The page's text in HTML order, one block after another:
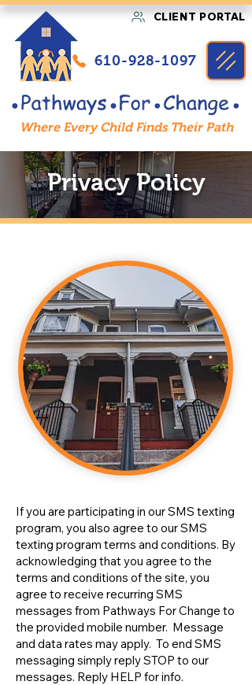
610-928-1097
Where Every Child Finds Their Path
CLIENT PORTAL
Privacy Policy
If you are participating in our SMS texting
program, you also agree to our SMS
texting program terms and conditions. By
acknowledging that you agree to the
terms and conditions of the site, you
agree to receive recurring SMS
messages from Pathways For Change to
the provided mobile number. Message
and data rates may apply. To end SMS
messaging simply reply STOP to our
messages. Reply HELP for info.